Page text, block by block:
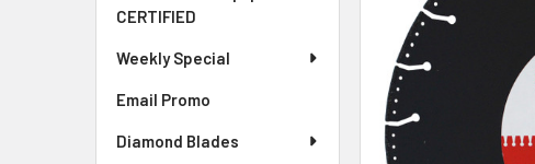
CERTIFIED
Weekly Special
Email Promo
Diamond Blades
ALL
ADD
TO CART